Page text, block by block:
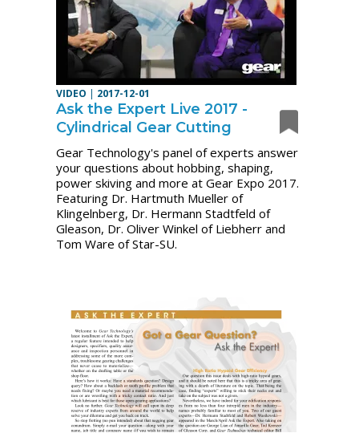
VIDEO | 2017-12-01
Ask the Expert Live 2017 -
Cylindrical Gear Cutting
Gear Technology's panel of experts answer
your questions about hobbing, shaping,
power skiving and more at Gear Expo 2017.
Featuring Dr. Hartmuth Mueller of
Klingelnberg, Dr. Hermann Stadtfeld of
Gleason, Dr. Oliver Winkel of Liebherr and
Tom Ware of Star-SU.